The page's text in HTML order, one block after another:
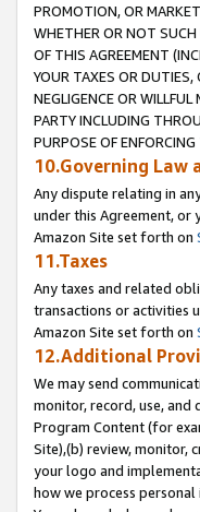
PROMOTION, OR
WHETHER OR NOT SUCH
OF THIS AGREEMENT
YOUR TAXES OR DUTIES,
NEGLIGENCE OR
PARTY INCLUDING
PURPOSE OF
10.Governing Law
Any dispute relating in
under this Agreement,
Amazon Site set forth on
11.Taxes
Any taxes and related
transactions or activities
Amazon Site set forth on
12.Additional
We may send
monitor, record, use,
Program Content (for
Site),(b) review, monitor,
your logo and
how we process